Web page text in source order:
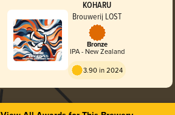
KOHARU
Brouwerij LOST
Bronze
IPA - New Zealand
3.90 in 2024